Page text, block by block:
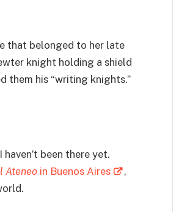
that belonged to her late
knight holding a shield
them his “writing knights.”
been there yet.
Ateneo in Buenos Aires
,